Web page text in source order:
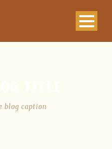
blog caption